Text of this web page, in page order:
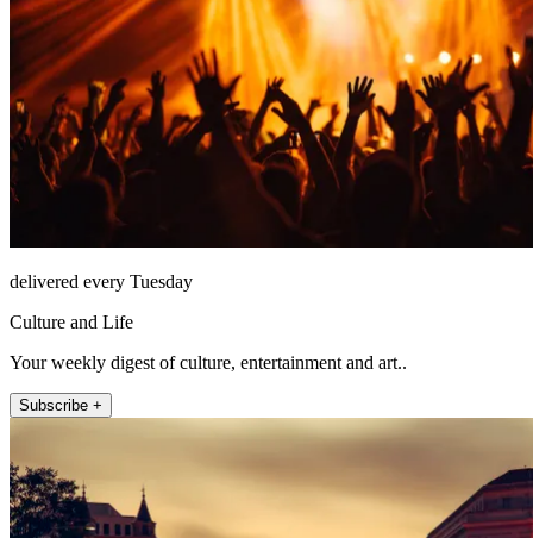
delivered every Tuesday
Culture and Life
Your weekly digest of culture, entertainment and art..
Subscribe +